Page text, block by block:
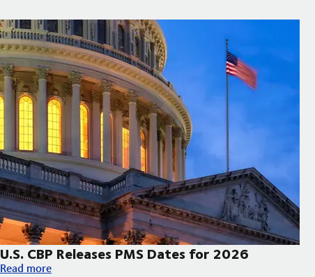
U.S. CBP Releases PMS Dates for 2026
U.S. CBP Releases PMS Dates for 2026
Read more